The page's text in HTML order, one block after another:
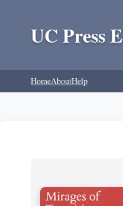
UC Press
HomeAboutHelp